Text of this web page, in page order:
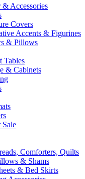
Accessories
Covers
Accents & Figurines
& Pillows
Tables
& Cabinets
Sale
Comforters, Quilts
& Shams
& Bed Skirts